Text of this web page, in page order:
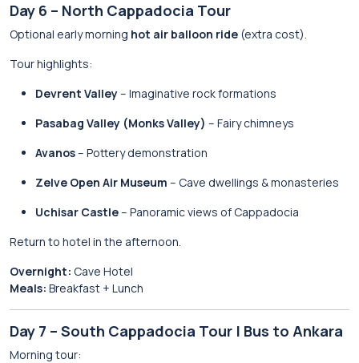
Day 6 – North Cappadocia Tour
Optional early morning hot air balloon ride (extra cost).
Tour highlights:
Devrent Valley– Imaginative rock formations
Pasabag Valley (Monks Valley) – Fairy chimneys
Avanos– Pottery demonstration
Zelve Open Air Museum – Cave dwellings & monasteries
Uchisar Castle– Panoramic views of Cappadocia
Return to hotel in the afternoon.
Overnight: Cave Hotel
Meals: Breakfast + Lunch
Day 7 – South Cappadocia Tour | Bus to Ankara
Morning tour: